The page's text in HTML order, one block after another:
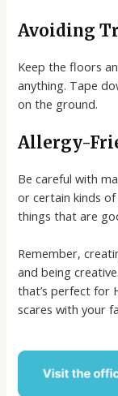
Avoiding
Keep the floors
anything. Tape
on the ground.
Allergy-
Be careful with
or certain kinds
things that are
Remember,
and being
that’s perfect for
scares with your